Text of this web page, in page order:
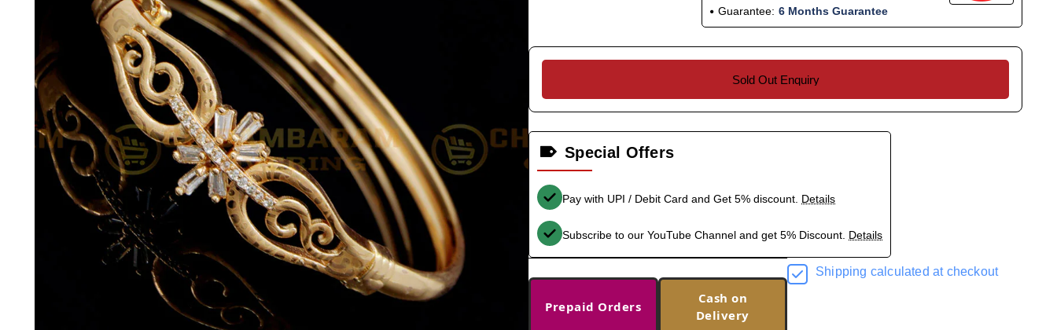
Guarantee: 6 Months Guarantee
Sold Out Enquiry
Special Offers
Pay with UPI / Debit Card and Get 5% discount. Details
Subscribe to our YouTube Channel and get 5% Discount. Details
Prepaid Orders
Cash on
Delivery
Shipping calculated at checkout